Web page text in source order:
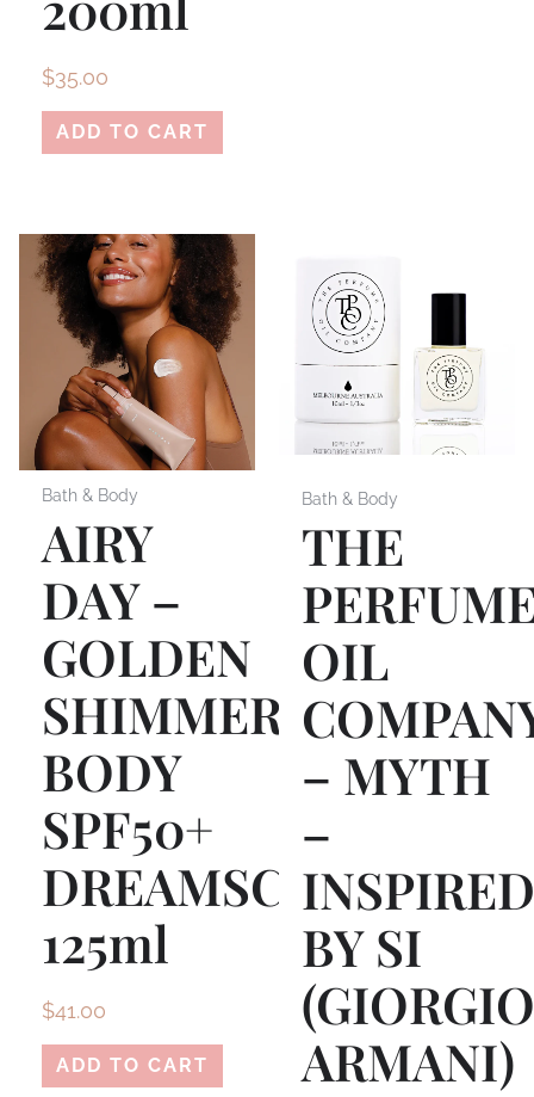
$35.00
ADD TO CART
Bath & Body
AIRY
DAY –
GOLDEN
SHIMMER
BODY
SPF50+
DREAMSCREEN
125ml
$41.00
ADD TO CART
Bath & Body
THE
OIL
– MYTH
–
BY SI
ARMANI)